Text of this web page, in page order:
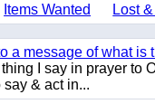
Items Wanted
Lost
a message of what is
I say in prayer to
say & act in...